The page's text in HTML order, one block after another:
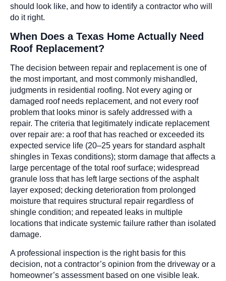
should look like, and how to identify a contractor who will
do it right.
When Does a Texas Home Actually Need
Roof Replacement?
The decision between repair and replacement is one of
the most important, and most commonly mishandled,
judgments in residential roofing. Not every aging or
damaged roof needs replacement, and not every roof
problem that looks minor is safely addressed with a
repair. The criteria that legitimately indicate replacement
over repair are: a roof that has reached or exceeded its
expected service life (20–25 years for standard asphalt
shingles in Texas conditions); storm damage that affects a
large percentage of the total roof surface; widespread
granule loss that has left large sections of the asphalt
layer exposed; decking deterioration from prolonged
moisture that requires structural repair regardless of
shingle condition; and repeated leaks in multiple
locations that indicate systemic failure rather than isolated
damage.
A professional inspection is the right basis for this
decision, not a contractor’s opinion from the driveway or a
homeowner’s assessment based on one visible leak.